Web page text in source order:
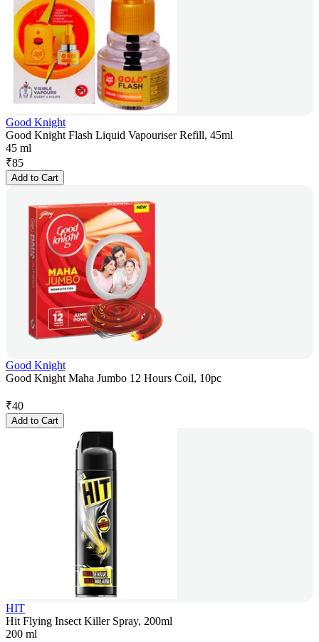
Good Knight
Good Knight Flash Liquid Vapouriser Refill, 45ml
45 ml
₹85
Add to Cart
Good Knight
Good Knight Maha Jumbo 12 Hours Coil, 10pc
₹40
Add to Cart
HIT
Hit Flying Insect Killer Spray, 200ml
200 ml